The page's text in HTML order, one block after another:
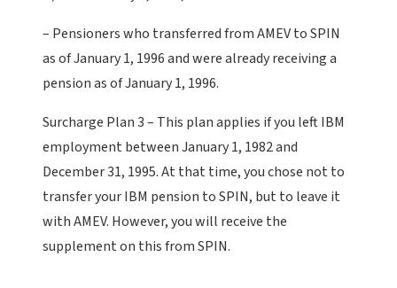
– Pensioners who transferred from AMEV to SPIN
as of January 1, 1996 and were already receiving a
pension as of January 1, 1996.
Surcharge Plan 3 – This plan applies if you left IBM
employment between January 1, 1982 and
December 31, 1995. At that time, you chose not to
transfer your IBM pension to SPIN, but to leave it
with AMEV. However, you will receive the
supplement on this from SPIN.